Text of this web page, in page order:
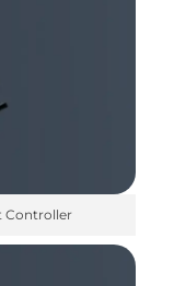
Controller